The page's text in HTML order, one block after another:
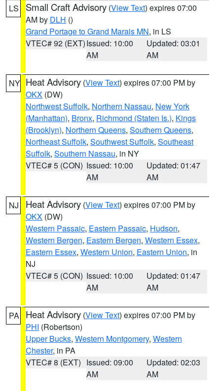
LS Small Craft Advisory (View Text) expires 07:00
AM by DLH ()
Grand Portage to Grand Marais MN, in LS
VTEC# 92 (EXT)Issued: 10:00
AM
Updated: 03:01
AM
NY Heat Advisory (View Text) expires 07:00 PM by
OKX (DW)
Northwest Suffolk, Northern Nassau, New York
(Manhattan), Bronx, Richmond (Staten Is.), Kings
(Brooklyn), Northern Queens, Southern Queens,
Northeast Suffolk, Southwest Suffolk, Southeast
Suffolk, Southern Nassau, in NY
VTEC# 5 (CON) Issued: 10:00
AM
Updated: 01:47
AM
NJ Heat Advisory (View Text) expires 07:00 PM by
OKX (DW)
Western Passaic, Eastern Passaic, Hudson,
Western Bergen, Eastern Bergen, Western Essex,
Eastern Essex, Western Union, Eastern Union, in
NJ
VTEC# 5 (CON) Issued: 10:00
AM
Updated: 01:47
AM
PA Heat Advisory (View Text) expires 07:00 PM by
PHI (Robertson)
Upper Bucks, Western Montgomery, Western
Chester, in PA
VTEC# 8 (EXT) Issued: 09:00
AM
Updated: 02:03
AM